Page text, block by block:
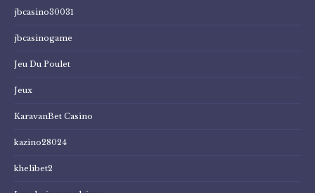
jbcasino30031
jbcasinogame
Jeu Du Poulet
Jeux
KaravanBet Casino
kazino28024
khelibet2